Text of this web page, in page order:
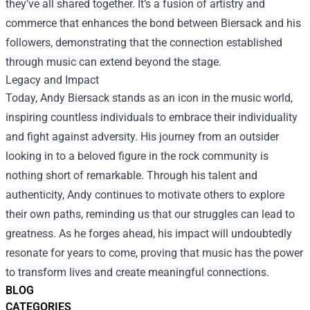
BLOG
CATEGORIES
they’ve all shared together. It’s a fusion of artistry and
commerce that enhances the bond between Biersack and his
followers, demonstrating that the connection established
through music can extend beyond the stage.
Legacy and Impact
Today, Andy Biersack stands as an icon in the music world,
inspiring countless individuals to embrace their individuality
and fight against adversity. His journey from an outsider
looking in to a beloved figure in the rock community is
nothing short of remarkable. Through his talent and
authenticity, Andy continues to motivate others to explore
their own paths, reminding us that our struggles can lead to
greatness. As he forges ahead, his impact will undoubtedly
resonate for years to come, proving that music has the power
to transform lives and create meaningful connections.